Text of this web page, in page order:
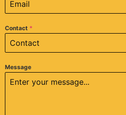
Contact *
Message